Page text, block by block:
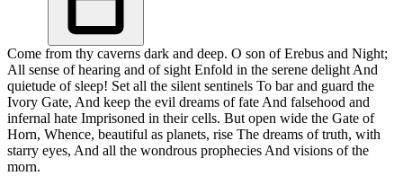
Come from thy caverns dark and deep. O son of Erebus and Night;
All sense of hearing and of sight Enfold in the serene delight And
quietude of sleep! Set all the silent sentinels To bar and guard the
Ivory Gate, And keep the evil dreams of fate And falsehood and
infernal hate Imprisoned in their cells. But open wide the Gate of
Horn, Whence, beautiful as planets, rise The dreams of truth, with
starry eyes, And all the wondrous prophecies And visions of the
morn.